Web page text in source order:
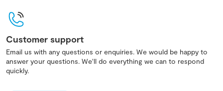
Customer support
Email us with any questions or enquiries. We would be happy to
answer your questions. We'll do everything we can to respond
quickly.